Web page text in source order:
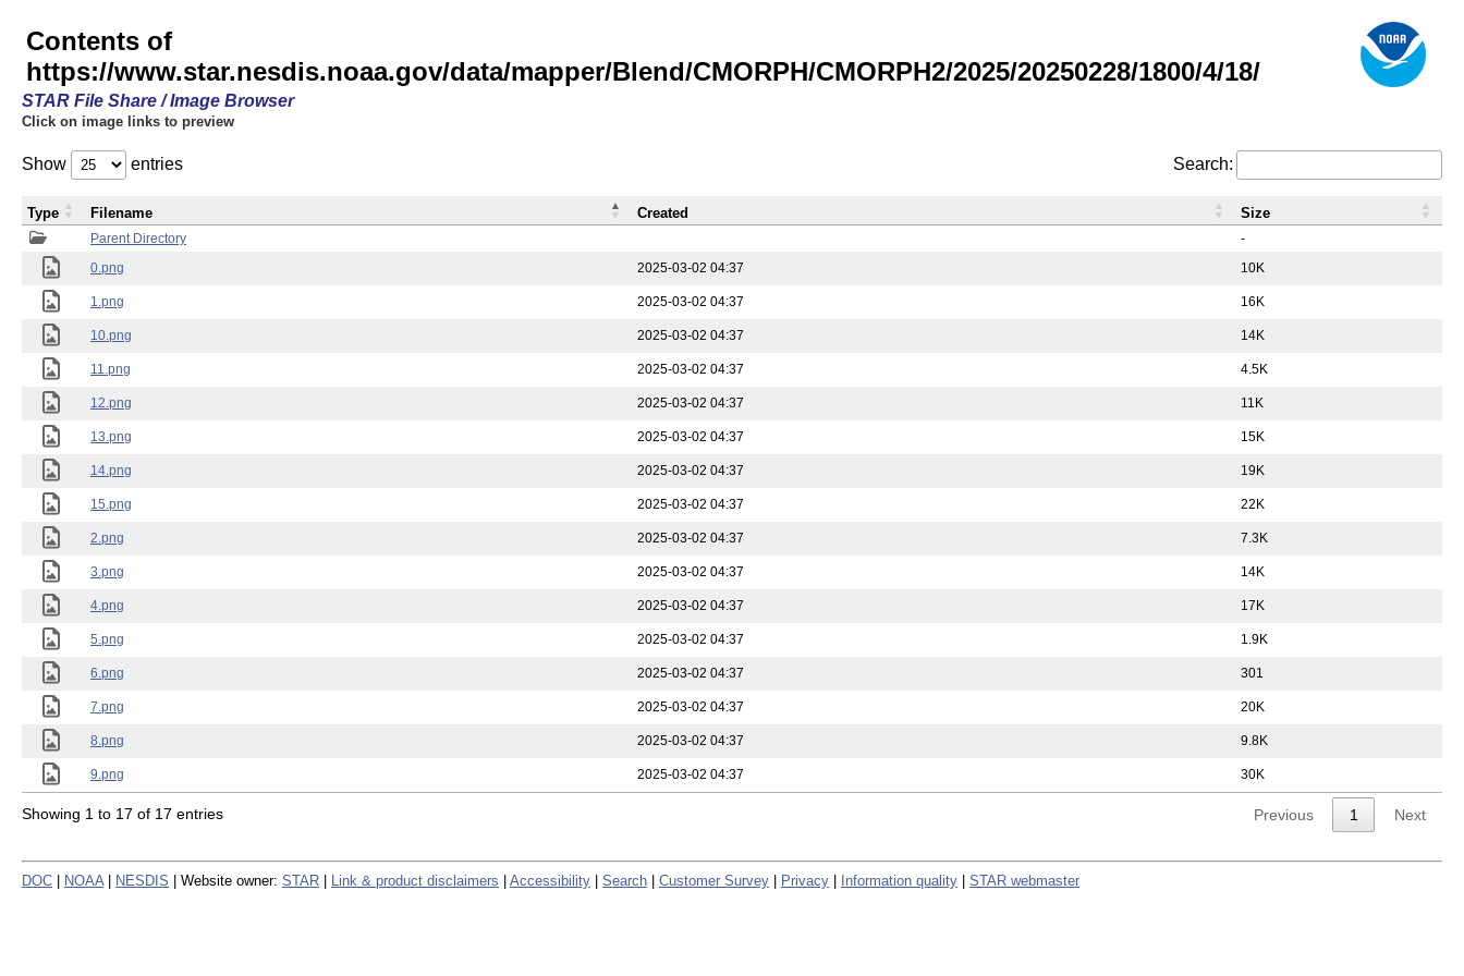
Contents of
https://www.star.nesdis.noaa.gov/data/mapper/Blend/CMORPH/CMORPH2/2025/20250228/1800/4/18/
STAR File Share / Image Browser
Click on image links to preview
Show entries Search:
Parent Directory
-
0.png
2025-03-02 04:37 10K
1.png 2025-03-02 04:37 16K
10.png 2025-03-02 04:37 14K
11.png 2025-03-02 04:37 4.5K
12.png 2025-03-02 04:37 11K
13.png 2025-03-02 04:37 15K
14.png 2025-03-02 04:37 19K
15.png 2025-03-02 04:37 22K
2.png 2025-03-02 04:37 7.3K
3.png 2025-03-02 04:37 14K
4.png 2025-03-02 04:37 17K
5.png 2025-03-02 04:37 1.9K
6.png 2025-03-02 04:37 301
7.png 2025-03-02 04:37 20K
8.png 2025-03-02 04:37 9.8K
9.png 2025-03-02 04:37 30K
Type Filename Created Size
Showing 1 to 17 of 17 entries Previous 1 Next
DOC NOAA NESDIS | Website owner: STAR Link & product disclaimers Accessibility Search Customer Survey Privacy Information quality STAR webmaster